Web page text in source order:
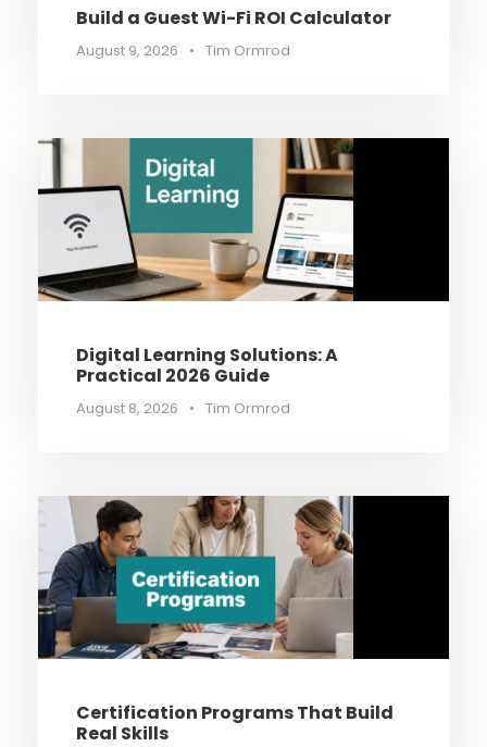
Build a Guest Wi-Fi ROI Calculator
August 9, 2026 • Tim Ormrod
Digital Learning Solutions: A
Practical 2026 Guide
August 8, 2026 • Tim Ormrod
Certification Programs That Build
Real Skills